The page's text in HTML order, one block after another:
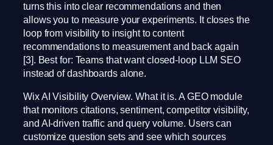
turns this into clear recommendations and then
allows you to measure your experiments. It closes the
loop from visibility to insight to content
recommendations to measurement and back again
[3]. Best for: Teams that want closed-loop LLM SEO
instead of dashboards alone.
Wix AI Visibility Overview. What it is. A GEO module
that monitors citations, sentiment, competitor visibility,
and AI-driven traffic and query volume. Users can
customize question sets and see which sources